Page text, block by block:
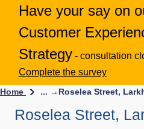
Have your say on
Customer
Strategy - consultation
Complete the survey
Home ... → Roselea Street,
Roselea Street,